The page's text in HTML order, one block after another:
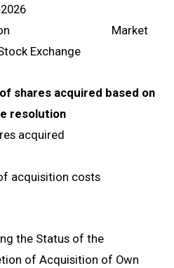
Market
Exchange
shares acquired based on
resolution
acquired
acquisition costs
the Status of the
of Acquisition of Own